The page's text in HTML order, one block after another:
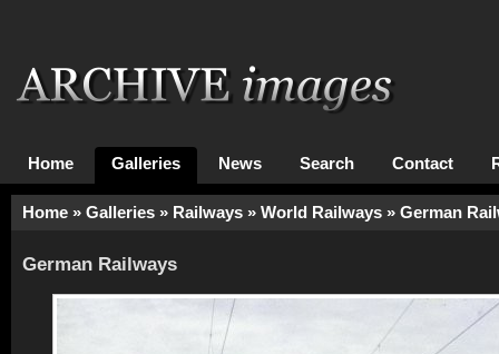
Home Galleries News Search Contact
Home » Galleries » Railways » World Railways » German
German Railways